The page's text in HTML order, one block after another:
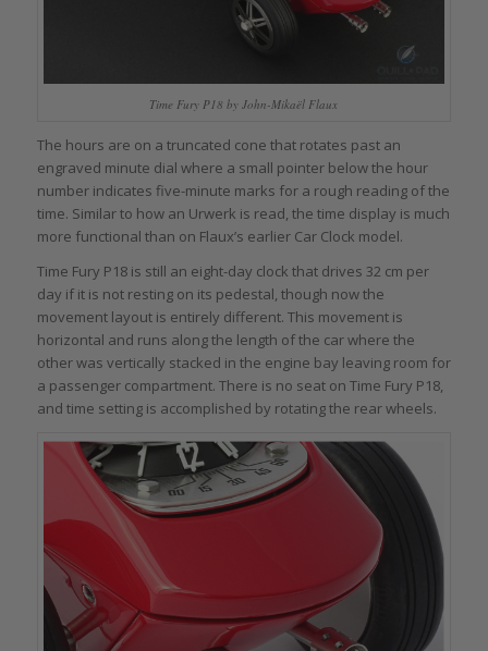
Time Fury P18 by John-Mikaël Flaux
The hours are on a truncated cone that rotates past an
engraved minute dial where a small pointer below the hour
number indicates five-minute marks for a rough reading of the
time. Similar to how an Urwerk is read, the time display is much
more functional than on Flaux’s earlier Car Clock model.
Time Fury P18 is still an eight-day clock that drives 32 cm per
day if it is not resting on its pedestal, though now the
movement layout is entirely different. This movement is
horizontal and runs along the length of the car where the
other was vertically stacked in the engine bay leaving room for
a passenger compartment. There is no seat on Time Fury P18,
and time setting is accomplished by rotating the rear wheels.